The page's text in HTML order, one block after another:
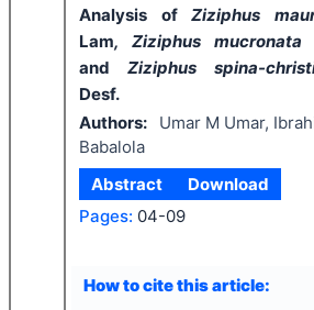
Analysis ofZiziphus
Lam, Ziziphus mucronata
and Ziziphus spina-
Desf.
Authors:
Umar M Umar,
Babalola
Abstract
Download
Pages: 04-09
How to cite this article: